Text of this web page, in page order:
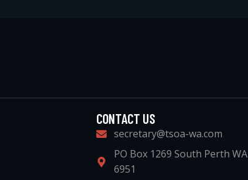
CONTACT US
secretary@tsoa-wa.com
PO Box 1269 South Perth WA
6951